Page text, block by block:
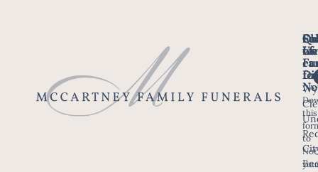
Us
a
we
for
of
this
to